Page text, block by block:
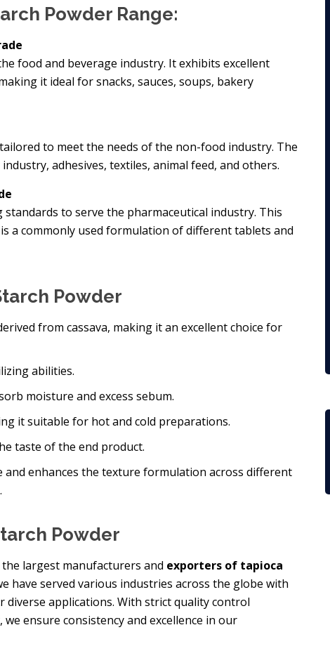
Powder Range:
food and beverage industry. It exhibits excellent
it ideal for snacks, sauces, soups, bakery
to meet the needs of the non-food industry. The
adhesives, textiles, animal feed, and others.
to serve the pharmaceutical industry. This
a commonly used formulation of different tablets and
Powder
from cassava, making it an excellent choice for
abilities.
moisture and excess sebum.
it suitable for hot and cold preparations.
taste of the end product.
and enhances the texture formulation across different
Powder
largest manufacturers and exporters of tapioca
have served various industries across the globe with
applications. With strict quality control
ensure consistency and excellence in our